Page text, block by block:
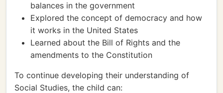
balances in the government
Explored the concept of democracy and how
it works in the United States
Learned about the Bill of Rights and the
amendments to the Constitution
To continue developing their understanding of
Social Studies, the child can: